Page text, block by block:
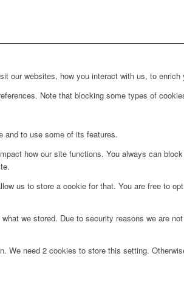
websites, how you interact with us, to
Note that blocking some types of
and to use some of its features.
how our site functions. You always can
us to store a cookie for that. You are free to
we stored. Due to security reasons we are
need 2 cookies to store this setting.